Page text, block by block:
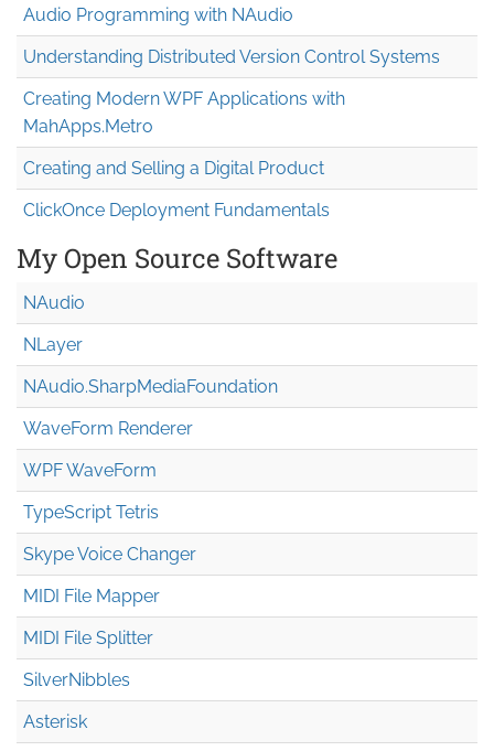
Audio Programming with NAudio
Understanding Distributed Version Control Systems
Creating Modern WPF Applications with
MahApps.Metro
Creating and Selling a Digital Product
ClickOnce Deployment Fundamentals
My Open Source Software
NAudio
NLayer
NAudio.SharpMediaFoundation
WaveForm Renderer
WPF WaveForm
TypeScript Tetris
Skype Voice Changer
MIDI File Mapper
MIDI File Splitter
SilverNibbles
Asterisk